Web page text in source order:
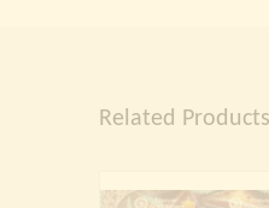
Related Products